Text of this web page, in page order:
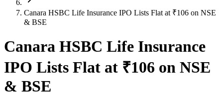
Canara HSBC Life Insurance IPO Lists Flat at ₹106 on NSE
& BSE
Canara HSBC Life Insurance
IPO Lists Flat at ₹106 on NSE
& BSE